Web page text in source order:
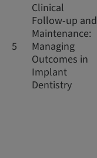
5
Clinical
Follow-up and
Maintenance:
Managing
Outcomes in
Implant
Dentistry